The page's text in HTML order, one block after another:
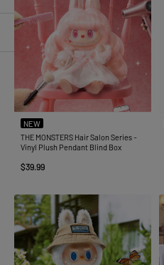
NEW
THE MONSTERS Hair Salon Series -
Vinyl Plush Pendant Blind Box
$39.99